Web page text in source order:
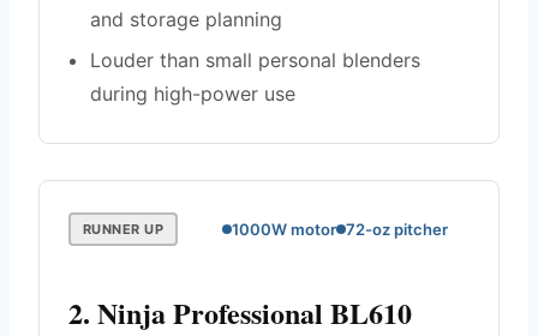
and storage planning
Louder than small personal blenders
during high-power use
RUNNER UP 1000W motor 72-oz pitcher
2. Ninja Professional BL610